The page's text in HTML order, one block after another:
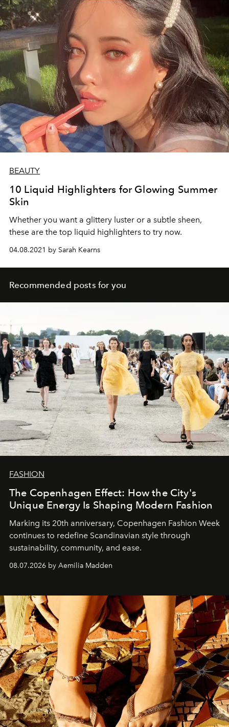
BEAUTY
10 Liquid Highlighters for Glowing Summer
Skin
Whether you want a glittery luster or a subtle sheen,
these are the top liquid highlighters to try now.
04.08.2021 by Sarah Kearns
Recommended posts for you
FASHION
The Copenhagen Effect: How the City's
Unique Energy Is Shaping Modern Fashion
Marking its 20th anniversary, Copenhagen Fashion Week
continues to redefine Scandinavian style through
sustainability, community, and ease.
08.07.2026 by Aemilia Madden